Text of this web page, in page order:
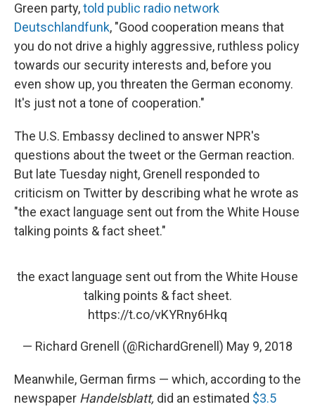
Green party,told public radio network
Deutschlandfunk, "Good cooperation means that
you do not drive a highly aggressive, ruthless policy
towards our security interests and, before you
even show up, you threaten the German economy.
It's just not a tone of cooperation."
The U.S. Embassy declined to answer NPR's
questions about the tweet or the German reaction.
But late Tuesday night, Grenell responded to
criticism on Twitter by describing what he wrote as
"the exact language sent out from the White House
talking points & fact sheet."
the exact language sent out from the White House
talking points & fact sheet.
https://t.co/vKYRny6Hkq
— Richard Grenell (@RichardGrenell) May 9, 2018
Meanwhile, German firms — which, according to the
newspaper Handelsblatt, did an estimated $3.5